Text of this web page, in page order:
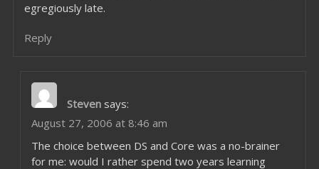
egregiously late.
Reply
Steven says:
August 27, 2006 at 8:46 am
The choice between DS and Core was a no-brainer
for me: would I rather spend two years learning